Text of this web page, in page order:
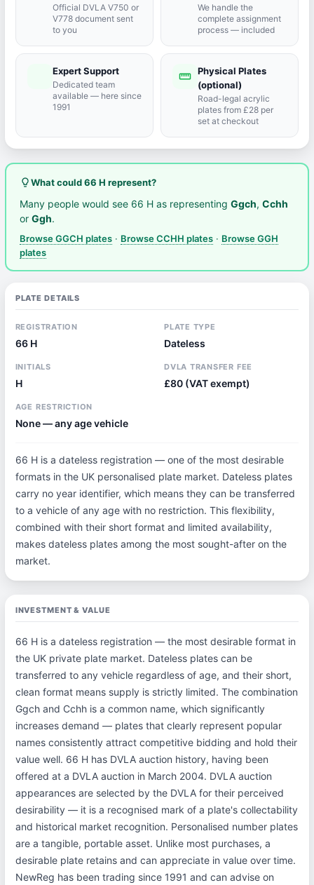
Official DVLA V750 or
V778 document sent
to you
We handle the
complete assignment
process — included
Expert Support
Dedicated team
available — here since
1991
straighten Physical Plates
(optional)
Road-legal acrylic
plates from £28 per
set at checkout
lightbulb_outlineWhat could 66 H represent?
Many people would see 66 H as representingGgch,Cchh
orGgh.
Browse GGCH plates · Browse CCHH plates · Browse GGH
plates
PLATE DETAILS
REGISTRATION
66 H
PLATE TYPE
Dateless
INITIALS
H
DVLA TRANSFER FEE
£80 (VAT exempt)
AGE RESTRICTION
None — any age vehicle
66 H is a dateless registration — one of the most desirable
formats in the UK personalised plate market. Dateless plates
carry no year identifier, which means they can be transferred
to a vehicle of any age with no restriction. This flexibility,
combined with their short format and limited availability,
makes dateless plates among the most sought-after on the
market.
INVESTMENT & VALUE
66 H is a dateless registration — the most desirable format in
the UK private plate market. Dateless plates can be
transferred to any vehicle regardless of age, and their short,
clean format means supply is strictly limited. The combination
Ggch and Cchh is a common name, which significantly
increases demand — plates that clearly represent popular
names consistently attract competitive bidding and hold their
value well. 66 H has DVLA auction history, having been
offered at a DVLA auction in March 2004. DVLA auction
appearances are selected by the DVLA for their perceived
desirability — it is a recognised mark of a plate's collectability
and historical market recognition. Personalised number plates
are a tangible, portable asset. Unlike most purchases, a
desirable plate retains and can appreciate in value over time.
NewReg has been trading since 1991 and can advise on